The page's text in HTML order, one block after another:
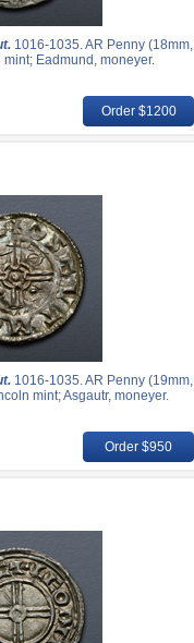
1016-1035. AR Penny (18mm,
Eadmund, moneyer.
Order $1200
1016-1035. AR Penny (19mm,
mint; Asgautr, moneyer.
Order $950